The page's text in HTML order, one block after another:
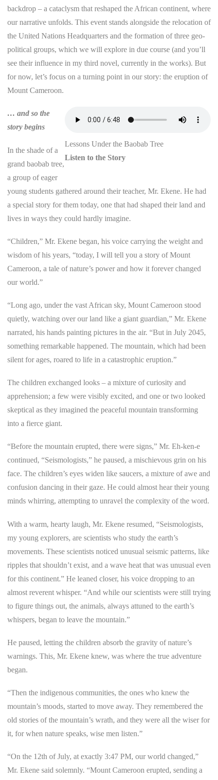
backdrop – a cataclysm that reshaped the African continent, where
our narrative unfolds. This event stands alongside the relocation of
the United Nations Headquarters and the formation of three geo-
political groups, which we will explore in due course (and you’ll
see their influence in my third novel, currently in the works). But
for now, let’s focus on a turning point in our story: the eruption of
Mount Cameroon.
Lessons Under the Baobab Tree
Listen to the Story
… and so the
story begins
In the shade of a
grand baobab tree,
a group of eager
young students gathered around their teacher, Mr. Ekene. He had
a special story for them today, one that had shaped their land and
lives in ways they could hardly imagine.
“Children,” Mr. Ekene began, his voice carrying the weight and
wisdom of his years, “today, I will tell you a story of Mount
Cameroon, a tale of nature’s power and how it forever changed
our world.”
“Long ago, under the vast African sky, Mount Cameroon stood
quietly, watching over our land like a giant guardian,” Mr. Ekene
narrated, his hands painting pictures in the air. “But in July 2045,
something remarkable happened. The mountain, which had been
silent for ages, roared to life in a catastrophic eruption.”
The children exchanged looks – a mixture of curiosity and
apprehension; a few were visibly excited, and one or two looked
skeptical as they imagined the peaceful mountain transforming
into a fierce giant.
“Before the mountain erupted, there were signs,” Mr. Eh-ken-e
continued, “Seismologists,” he paused, a mischievous grin on his
face. The children’s eyes widen like saucers, a mixture of awe and
confusion dancing in their gaze. He could almost hear their young
minds whirring, attempting to unravel the complexity of the word.
With a warm, hearty laugh, Mr. Ekene resumed, “Seismologists,
my young explorers, are scientists who study the earth’s
movements. These scientists noticed unusual seismic patterns, like
ripples that shouldn’t exist, and a wave heat that was unusual even
for this continent.” He leaned closer, his voice dropping to an
almost reverent whisper. “And while our scientists were still trying
to figure things out, the animals, always attuned to the earth’s
whispers, began to leave the mountain.”
He paused, letting the children absorb the gravity of nature’s
warnings. This, Mr. Ekene knew, was where the true adventure
began.
“Then the indigenous communities, the ones who knew the
mountain’s moods, started to move away. They remembered the
old stories of the mountain’s wrath, and they were all the wiser for
it, for when nature speaks, wise men listen.”
“On the 12th of July, at exactly 3:47 PM, our world changed,”
Mr. Ekene said solemnly. “Mount Cameroon erupted, sending a